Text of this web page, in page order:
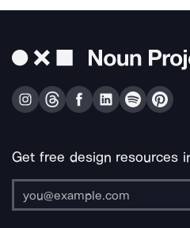
Get free design resources